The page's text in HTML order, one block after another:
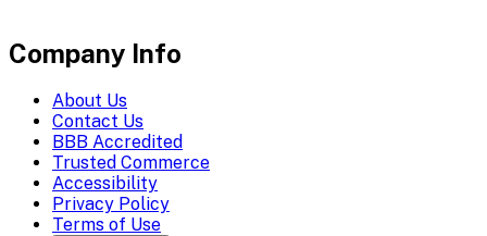
Company Info
About Us
Contact Us
BBB Accredited
Trusted Commerce
Accessibility
Privacy Policy
Terms of Use